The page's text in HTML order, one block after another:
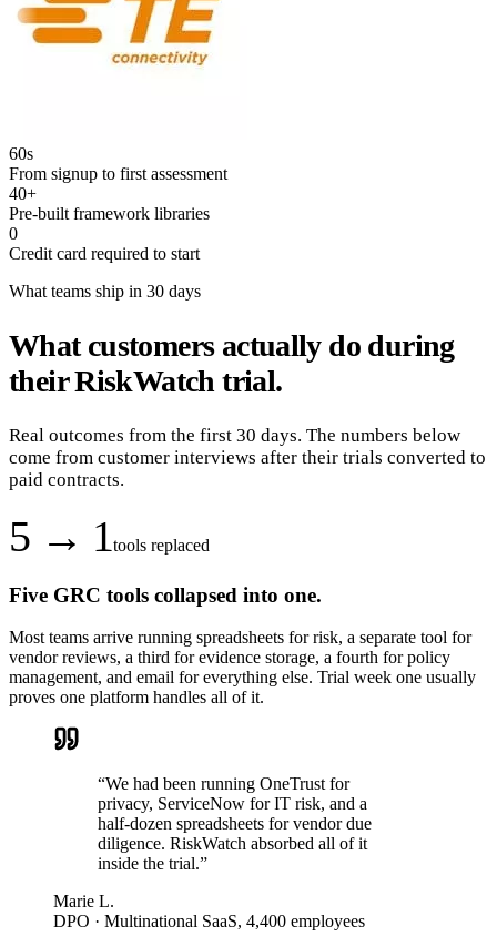
60s
From signup to first assessment
40+
Pre-built framework libraries
0
Credit card required to start
What teams ship in 30 days
What customers actually do during
their RiskWatch trial.
Real outcomes from the first 30 days. The numbers below
come from customer interviews after their trials converted to
paid contracts.
5 → 1tools replaced
Five GRC tools collapsed into one.
Most teams arrive running spreadsheets for risk, a separate tool for
vendor reviews, a third for evidence storage, a fourth for policy
management, and email for everything else. Trial week one usually
proves one platform handles all of it.
“We had been running OneTrust for
privacy, ServiceNow for IT risk, and a
half-dozen spreadsheets for vendor due
diligence. RiskWatch absorbed all of it
inside the trial.”
Marie L.
DPO · Multinational SaaS, 4,400 employees